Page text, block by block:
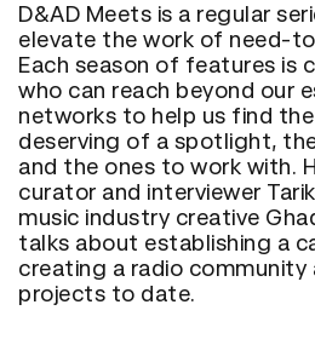
D&AD Meets is a regular
elevate the work of need-
Each season of features is
who can reach beyond our
networks to help us find
deserving of a spotlight,
and the ones to work with.
curator and interviewer
music industry creative
talks about establishing a
creating a radio community
projects to date.